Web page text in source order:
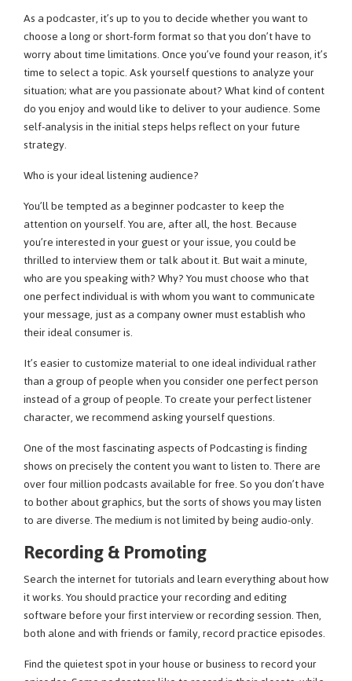
As a podcaster, it’s up to you to decide whether you want to
choose a long or short-form format so that you don’t have to
worry about time limitations. Once you’ve found your reason, it’s
time to select a topic. Ask yourself questions to analyze your
situation; what are you passionate about? What kind of content
do you enjoy and would like to deliver to your audience. Some
self-analysis in the initial steps helps reflect on your future
strategy.
Who is your ideal listening audience?
You’ll be tempted as a beginner podcaster to keep the
attention on yourself. You are, after all, the host. Because
you’re interested in your guest or your issue, you could be
thrilled to interview them or talk about it. But wait a minute,
who are you speaking with? Why? You must choose who that
one perfect individual is with whom you want to communicate
your message, just as a company owner must establish who
their ideal consumer is.
It’s easier to customize material to one ideal individual rather
than a group of people when you consider one perfect person
instead of a group of people. To create your perfect listener
character, we recommend asking yourself questions.
One of the most fascinating aspects of Podcasting is finding
shows on precisely the content you want to listen to. There are
over four million podcasts available for free. So you don’t have
to bother about graphics, but the sorts of shows you may listen
to are diverse. The medium is not limited by being audio-only.
Recording & Promoting
Search the internet for tutorials and learn everything about how
it works. You should practice your recording and editing
software before your first interview or recording session. Then,
both alone and with friends or family, record practice episodes.
Find the quietest spot in your house or business to record your